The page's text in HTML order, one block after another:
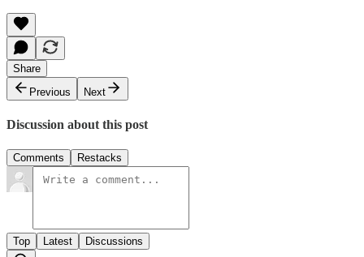
Share
Previous
Next
Discussion about this post
Comments Restacks
Top Latest Discussions